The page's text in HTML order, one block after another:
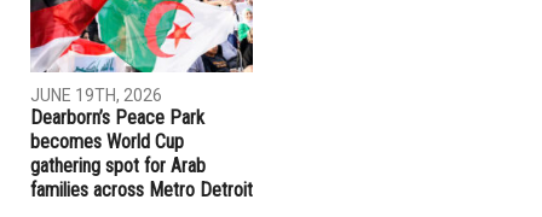
JUNE 19TH, 2026
Dearborn’s Peace Park
becomes World Cup
gathering spot for Arab
families across Metro Detroit